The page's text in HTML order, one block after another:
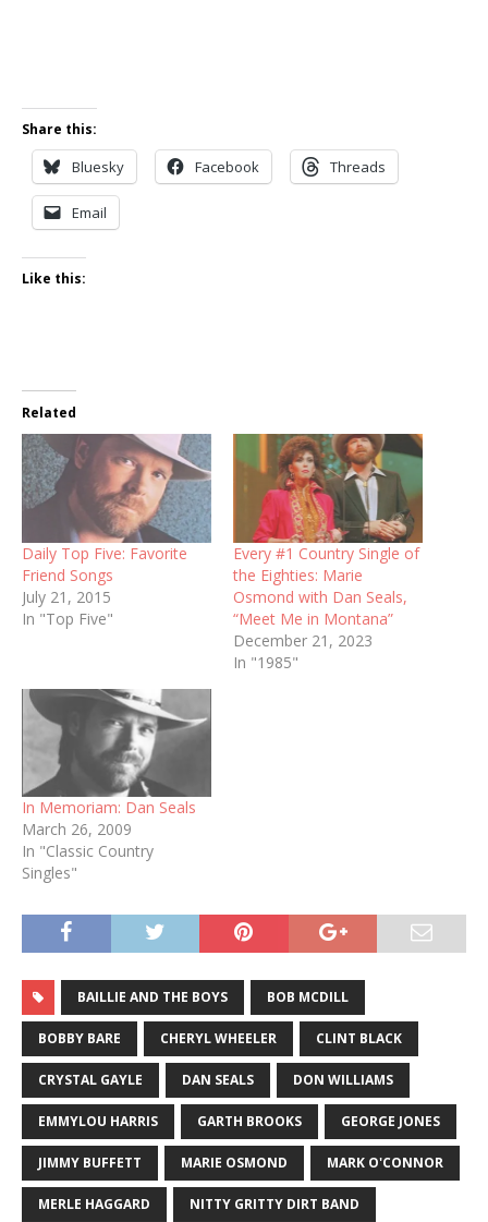
Share this:
Bluesky Facebook Threads
Email
Like this:
Related
Daily Top Five: Favorite
Friend Songs
July 21, 2015
In "Top Five"
Every #1 Country Single of
the Eighties: Marie
Osmond with Dan Seals,
“Meet Me in Montana”
December 21, 2023
In "1985"
In Memoriam: Dan Seals
March 26, 2009
In "Classic Country
Singles"
BAILLIE AND THE BOYS BOB MCDILL
BOBBY BARE CHERYL WHEELER CLINT BLACK
CRYSTAL GAYLE DAN SEALS DON WILLIAMS
EMMYLOU HARRIS GARTH BROOKS GEORGE JONES
JIMMY BUFFETT MARIE OSMOND MARK O'CONNOR
MERLE HAGGARD NITTY GRITTY DIRT BAND